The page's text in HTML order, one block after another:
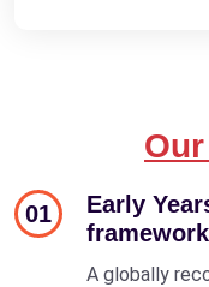
01
Early
A globally